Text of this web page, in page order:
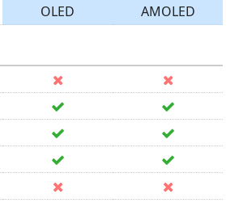
OLED AMOLED